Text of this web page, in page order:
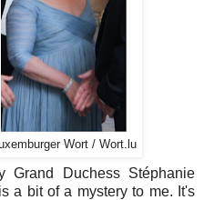
Wort / Wort.lu
Grand Duchess Stéphanie
a bit of a mystery to me. It's